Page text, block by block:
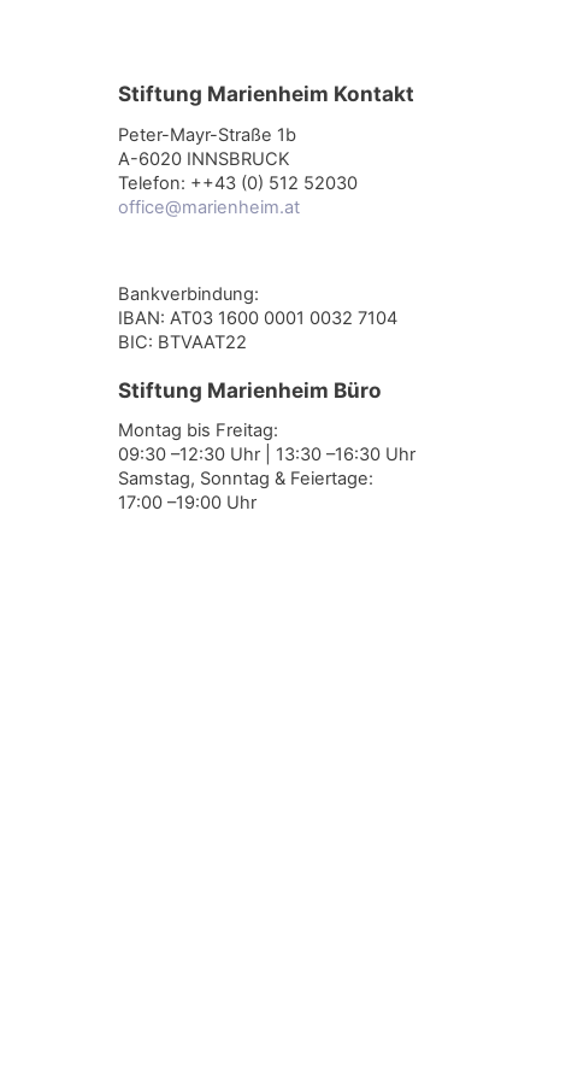
Stiftung Marienheim Kontakt
Peter-Mayr-Straße 1b
A-6020 INNSBRUCK
Telefon: ++43 (0) 512 52030
office@marienheim.at
Bankverbindung:
IBAN: AT03 1600 0001 0032 7104
BIC: BTVAAT22
Stiftung Marienheim Büro
Montag bis Freitag:
09:30 –12:30 Uhr | 13:30 –16:30 Uhr
Samstag, Sonntag & Feiertage:
17:00 –19:00 Uhr